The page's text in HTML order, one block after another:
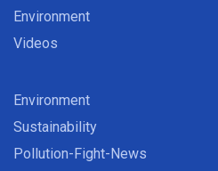
Environment
Videos
Environment
Sustainability
Pollution-Fight-News